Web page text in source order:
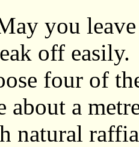
you leave
off easily.
four of
about a
natural